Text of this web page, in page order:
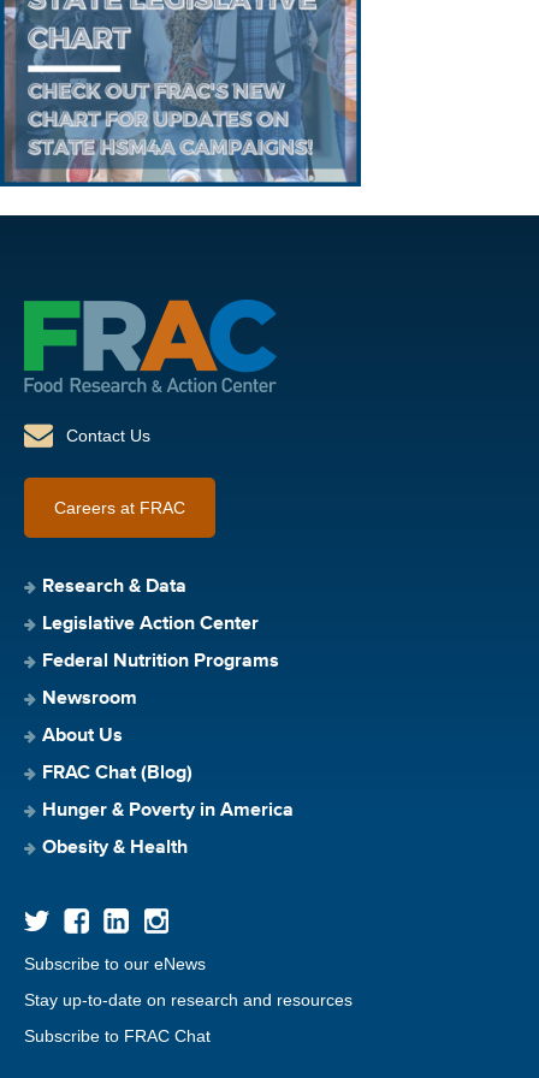
Contact Us
Careers at FRAC
Research & Data
Legislative Action Center
Federal Nutrition Programs
Newsroom
About Us
FRAC Chat (Blog)
Hunger & Poverty in America
Obesity & Health
Subscribe to our eNews
Stay up-to-date on research and resources
Subscribe to FRAC Chat